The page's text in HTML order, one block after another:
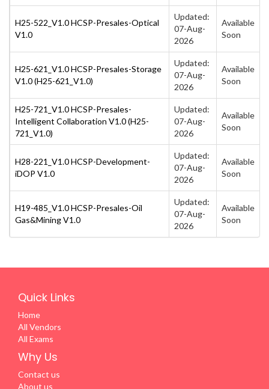
H25-522_V1.0 HCSP-Presales-Optical
V1.0
Updated:
07-Aug-
2026
Available
Soon
H25-621_V1.0 HCSP-Presales-Storage
V1.0 (H25-621_V1.0)
Updated:
07-Aug-
2026
Available
Soon
H25-721_V1.0 HCSP-Presales-
Intelligent Collaboration V1.0 (H25-
721_V1.0)
Updated:
07-Aug-
2026
Available
Soon
H28-221_V1.0 HCSP-Development-
iDOP V1.0
Updated:
07-Aug-
2026
Available
Soon
H19-485_V1.0 HCSP-Presales-Oil
Gas&Mining V1.0
Updated:
07-Aug-
2026
Available
Soon
Quick Links
Home
All Vendors
All Exams
Why Us
Contact us
About us